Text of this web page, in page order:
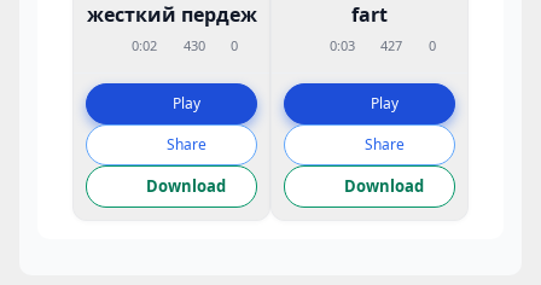
жесткий пердеж
0:02 430 0
Play
Share
Download
fart
0:03 427 0
Play
Share
Download